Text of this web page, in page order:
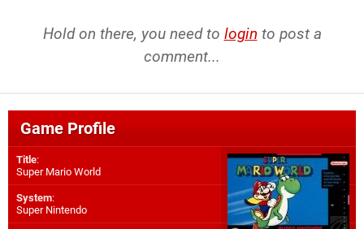
Hold on there, you need to login to post a
comment...
Game Profile
Title:
Super Mario World
System:
Super Nintendo